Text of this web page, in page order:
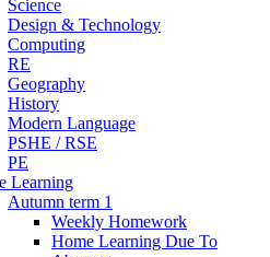
Science
Design & Technology
Computing
RE
Geography
History
Modern Language
PSHE / RSE
PE
Learning
Autumn term 1
Weekly Homework
Home Learning Due To